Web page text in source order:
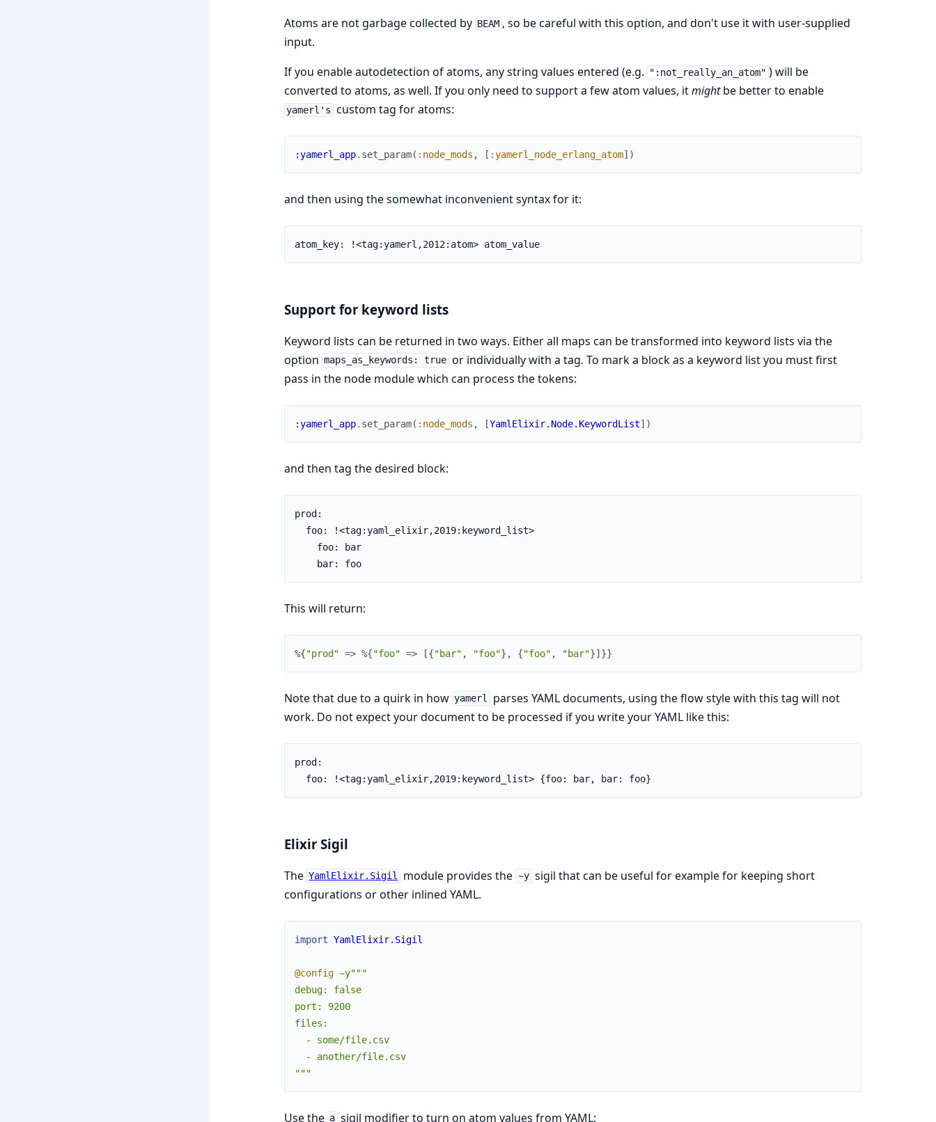
Atoms are not garbage collected by BEAM , so be careful with this option, and don't use it with user-supplied
input.
If you enable autodetection of atoms, any string values entered (e.g.
":not_really_an_atom" ) will be
converted to atoms, as well. If you only need to support a few atom values, itmightbe better to enable
yamerl's custom tag for atoms:
:yamerl_app. set_param( :node_mods , [ :yamerl_node_erlang_atom] )
and then using the somewhat inconvenient syntax for it:
atom_key: !<tag:yamerl,2012:atom> atom_value
Support for keyword lists
Keyword lists can be returned in two ways. Either all maps can be transformed into keyword lists via the
option maps_as_keywords: true or individually with a tag. To mark a block as a keyword list you must first
pass in the node module which can process the tokens:
:yamerl_app. set_param( :node_mods , [YamlElixir.Node.KeywordList] )
and then tag the desired block:
prod:
  foo: !<tag:yaml_elixir,2019:keyword_list>
    foo: bar
    bar: foo
This will return:
%{"prod" => %{"foo" => [{"bar" , "foo"} , {"foo" , "bar"}] }}
Note that due to a quirk in how yamerl
parses YAML documents, using the flow style with this tag will not
work. Do not expect your document to be processed if you write your YAML like this:
prod:
  foo: !<tag:yaml_elixir,2019:keyword_list> {foo: bar, bar: foo}
Elixir Sigil
The YamlElixir.Sigil module provides the ~y sigil that can be useful for example for keeping short
configurations or other inlined YAML.
import YamlElixir.Sigil
@config ~y"""
debug: false
port: 9200
files:
  - some/file.csv
  - another/file.csv
"""
Use the a sigil modifier to turn on atom values from YAML: